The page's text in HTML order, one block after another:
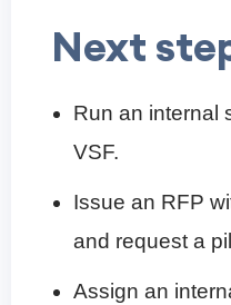
Next
Run an internal
VSF.
Issue an RFP
and request a
Assign an